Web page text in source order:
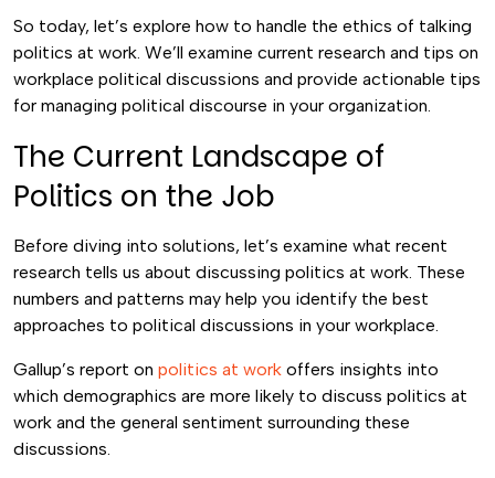
So today, let’s explore how to handle the ethics of talking
politics at work. We’ll examine current research and tips on
workplace political discussions and provide actionable tips
for managing political discourse in your organization.
The Current Landscape of
Politics on the Job
Before diving into solutions, let’s examine what recent
research tells us about discussing politics at work. These
numbers and patterns may help you identify the best
approaches to political discussions in your workplace.
Gallup’s report on politics at work offers insights into
which demographics are more likely to discuss politics at
work and the general sentiment surrounding these
discussions.